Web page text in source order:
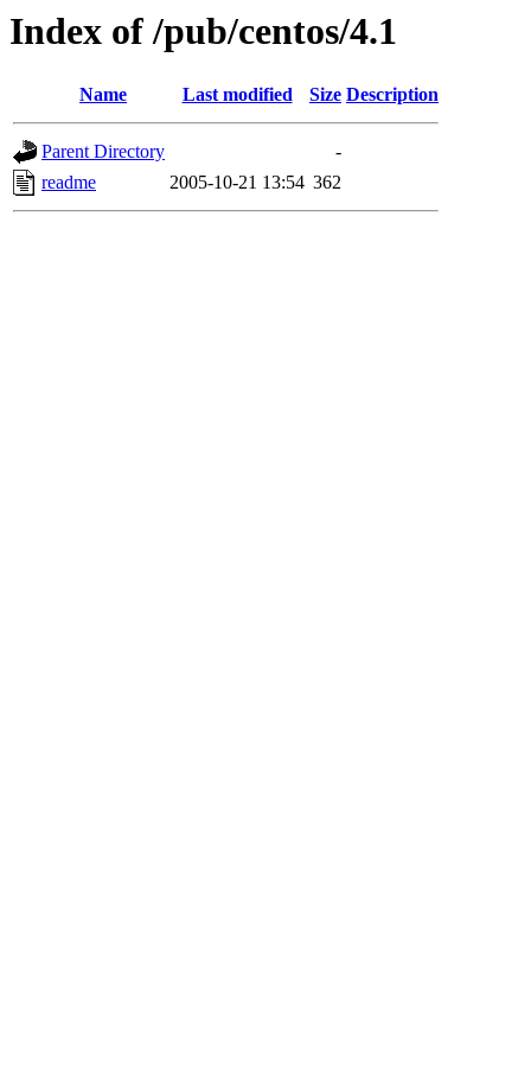
Index of /pub/centos/4.1
Name Last modified Size Description
Parent Directory
-
readme
2005-10-21 13:54 362